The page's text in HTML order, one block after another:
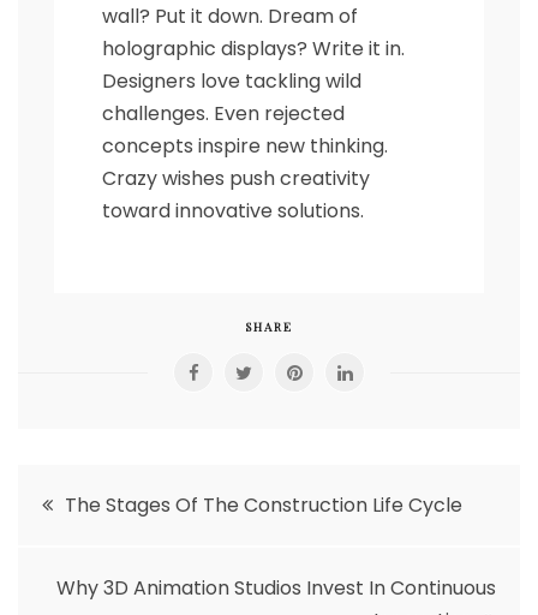
wall? Put it down. Dream of
holographic displays? Write it in.
Designers love tackling wild
challenges. Even rejected
concepts inspire new thinking.
Crazy wishes push creativity
toward innovative solutions.
SHARE
PostThe Stages Of The Construction Life Cycle
Why 3D Animation Studios Invest In Continuous